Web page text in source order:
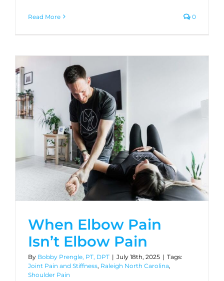
Read More 0
When Elbow Pain
Isn’t Elbow Pain
By Bobby Prengle, PT, DPT | July 18th, 2025 | Tags:
Joint Pain and Stiffness, Raleigh North Carolina,
Shoulder Pain